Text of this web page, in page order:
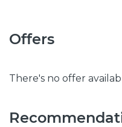
Offers
There's no offer